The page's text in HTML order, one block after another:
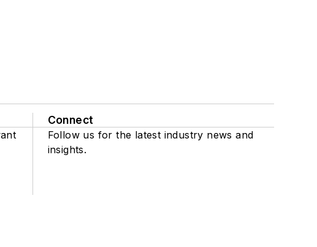
Connect
Follow us for the latest industry news and
insights.